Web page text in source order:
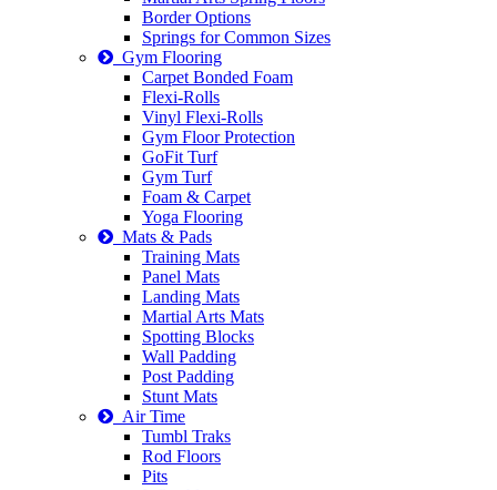
Border Options
Springs for Common Sizes
Gym Flooring
Carpet Bonded Foam
Flexi-Rolls
Vinyl Flexi-Rolls
Gym Floor Protection
GoFit Turf
Gym Turf
Foam & Carpet
Yoga Flooring
Mats & Pads
Training Mats
Panel Mats
Landing Mats
Martial Arts Mats
Spotting Blocks
Wall Padding
Post Padding
Stunt Mats
Air Time
Tumbl Traks
Rod Floors
Pits